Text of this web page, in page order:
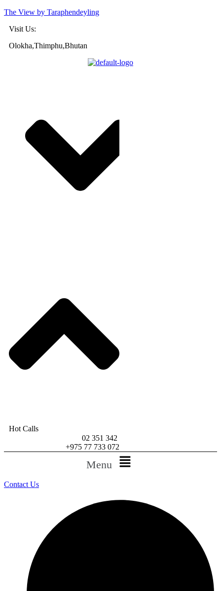
The View by Taraphendeyling
Visit Us:
Olokha,Thimphu,Bhutan
Hot Calls
02 351 342
+975 77 733 072
Menu
Contact Us